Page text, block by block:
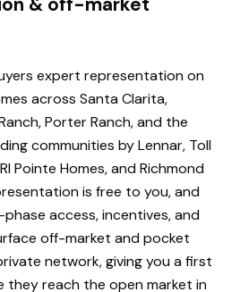
expert representation on
across Santa Clarita,
Porter Ranch, and the
communities by Lennar, Toll
Pointe Homes, and Richmond
is free to you, and
access, incentives, and
off-market and pocket
network, giving you a first
they reach the open market in